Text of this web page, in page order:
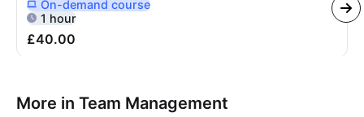
Delivered Online On Demand
On-demand course
1 hour
£40.00
More in Team Management